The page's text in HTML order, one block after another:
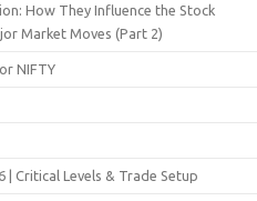
How They Influence the Stock
Market Moves (Part 2)
NIFTY
| Critical Levels & Trade Setup